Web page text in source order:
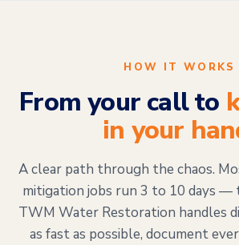
HOW IT WORKS
From your call to
in your
A clear path through the chaos.
mitigation jobs run 3 to 10 days —
TWM Water Restoration handles
as fast as possible, document